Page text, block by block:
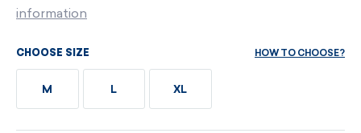
information
CHOOSE SIZE HOW TO CHOOSE?
M L XL